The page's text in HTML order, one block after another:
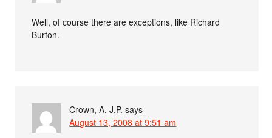
Well, of course there are exceptions, like Richard
Burton.
Crown, A. J.P. says
August 13, 2008 at 9:51 am